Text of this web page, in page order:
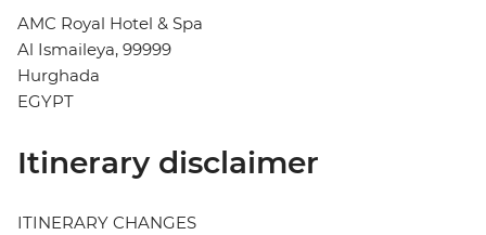
AMC Royal Hotel & Spa
Al Ismaileya, 99999
Hurghada
EGYPT
Itinerary disclaimer
ITINERARY CHANGES